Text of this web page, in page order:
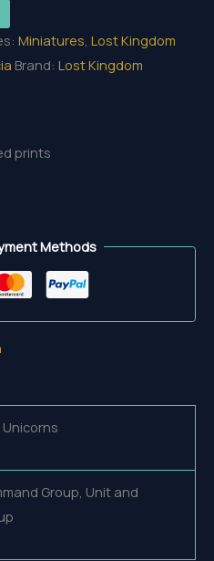
Miniatures, Lost Kingdom
Brand: Lost Kingdom
prints
Methods
Group, Unit and